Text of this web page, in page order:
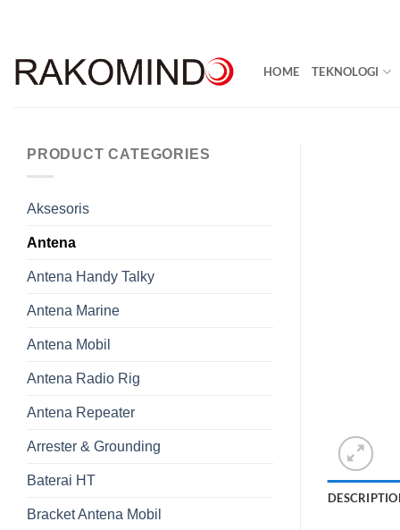
HOME TEKNOLOGI
PRODUCT CATEGORIES
Aksesoris
Antena
Antena Handy Talky
Antena Marine
Antena Mobil
Antena Radio Rig
Antena Repeater
Arrester & Grounding
Baterai HT
Bracket Antena Mobil